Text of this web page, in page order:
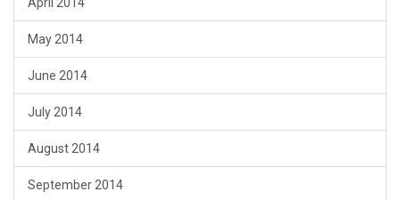
May 2014
June 2014
July 2014
August 2014
September 2014